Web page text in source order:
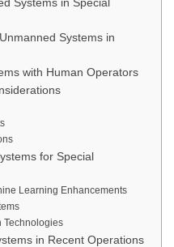
Systems in Special
Systems in
with Human Operators
for Special
Learning Enhancements
Technologies
in Recent Operations